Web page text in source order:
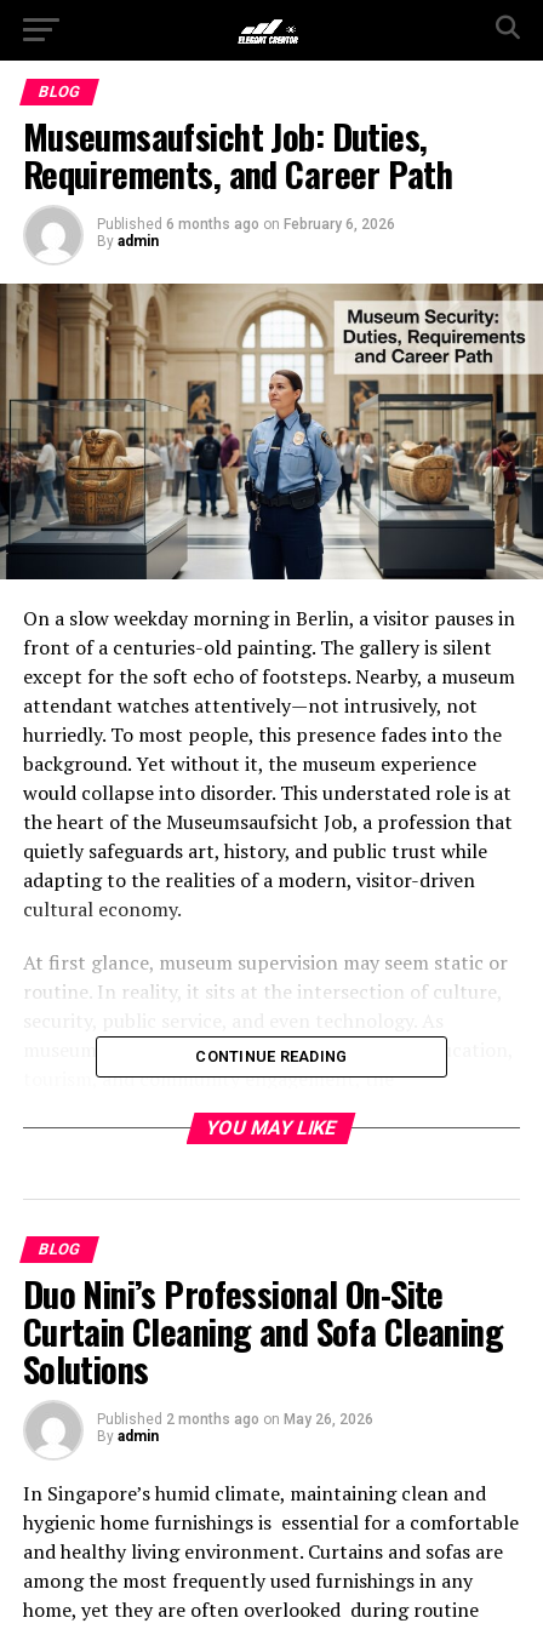
BLOG
Museumsaufsicht Job: Duties,
Requirements, and Career Path
Published 6 months ago on February 6, 2026
By admin
On a slow weekday morning in Berlin, a visitor pauses in
front of a centuries-old painting. The gallery is silent
except for the soft echo of footsteps. Nearby, a museum
attendant watches attentively—not intrusively, not
hurriedly. To most people, this presence fades into the
background. Yet without it, the museum experience
would collapse into disorder. This understated role is at
the heart of the Museumsaufsicht Job, a profession that
quietly safeguards art, history, and public trust while
adapting to the realities of a modern, visitor-driven
cultural economy.
At first glance, museum supervision may seem static or
routine. In reality, it sits at the intersection of culture,
museums transform into dynamic spaces for education,
tourism, and community engagement, the
Museumsaufsicht Job has evolved into a role with real-
world relevance far beyond gallery walls.
Understanding the
Museumsaufsicht Job in
Context
The term “Museumsaufsicht” originates from German-
speaking countries and translates roughly to museum
supervision or gallery attendant. In English-language
discussions, it is often compared to roles such as
museum guard, gallery supervisor, or visitor services
attendant. However, the Museumsaufsicht Job carries a
broader responsibility than those titles suggest.
Professionals in this role are entrusted with protecting
priceless collections, ensuring visitor safety, enforcing
CONTINUE READING
YOU MAY LIKE
BLOG
Duo Nini’s Professional On-Site
Curtain Cleaning and Sofa Cleaning
Solutions
Published 2 months ago on May 26, 2026
By admin
In Singapore’s humid climate, maintaining clean and
hygienic home furnishings is essential for a comfortable
and healthy living environment. Curtains and sofas are
among the most frequently used furnishings in any
home, yet they are often overlooked during routine